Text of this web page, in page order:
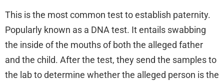
This is the most common test to establish paternity.
Popularly known as a DNA test. It entails swabbing
the inside of the mouths of both the alleged father
and the child. After the test, they send the samples to
the lab to determine whether the alleged person is the